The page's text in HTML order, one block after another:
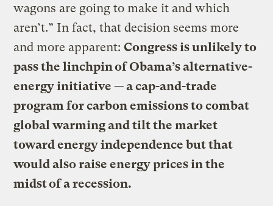
wagons are going to make it and which
aren’t.” In fact, that decision seems more
and more apparent: Congress is unlikely to
pass the linchpin of Obama’s alternative-
energy initiative — a cap-and-trade
program for carbon emissions to combat
global warming and tilt the market
toward energy independence but that
would also raise energy prices in the
midst of a recession.